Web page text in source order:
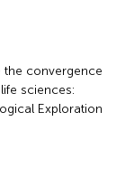
the convergence
sciences:
Exploration